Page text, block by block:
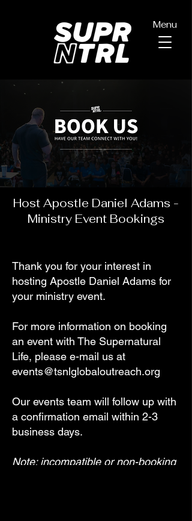
Menu
Host Apostle Daniel Adams -
Ministry Event Bookings
Thank you for your interest in
hosting Apostle Daniel Adams for
your ministry event.
For more information on booking
an event with The Supernatural
Life, please e-mail us at
events@tsnlglobaloutreach.org
Our events team will follow up with
a confirmation email within 2-3
business days.
Note: incompatible or non-booking